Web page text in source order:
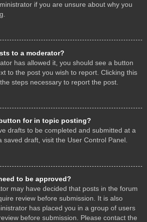
if you are unsure about why you
to a moderator?
has allowed it, you should see a button
to the post you wish to report. Clicking this
steps necessary to report the post.
for in topic posting?
drafts to be completed and submitted at a
saved draft, visit the User Control Panel.
to be approved?
may have decided that posts in the forum
review before submission. It is also
has placed you in a group of users
before submission. Please contact the